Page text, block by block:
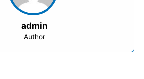
admin
Author